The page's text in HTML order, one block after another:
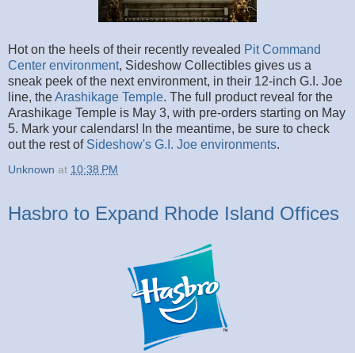
Hot on the heels of their recently revealed Pit Command
Center environment, Sideshow Collectibles gives us a
sneak peek of the next environment, in their 12-inch G.I. Joe
line, theArashikage Temple. The full product reveal for the
Arashikage Temple is May 3, with pre-orders starting on May
5. Mark your calendars! In the meantime, be sure to check
out the rest of Sideshow's G.I. Joe environments.
Unknown at 10:38 PM
Hasbro to Expand Rhode Island Offices